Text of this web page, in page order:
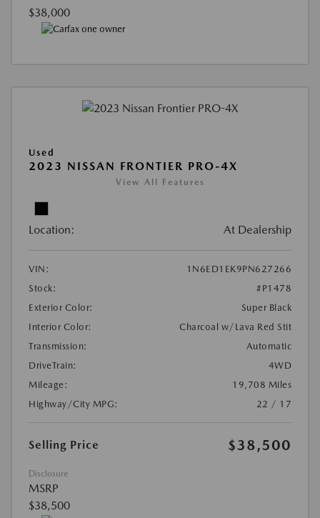
$38,000
Used
2023 NISSAN FRONTIER PRO-4X
View All Features
Location: At Dealership
VIN:
1N6ED1EK9PN627266
Stock:
#P1478
Exterior Color:
Super Black
Interior Color:
Charcoal w/Lava Red Stit
Transmission:
Automatic
DriveTrain:
4WD
Mileage:
19,708 Miles
Highway/City MPG:
22 / 17
Selling Price $38,500
Disclosure
MSRP
$38,500